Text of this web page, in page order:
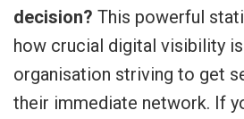
decision? This powerful
how crucial digital visibility
organisation striving to get
their immediate network. If